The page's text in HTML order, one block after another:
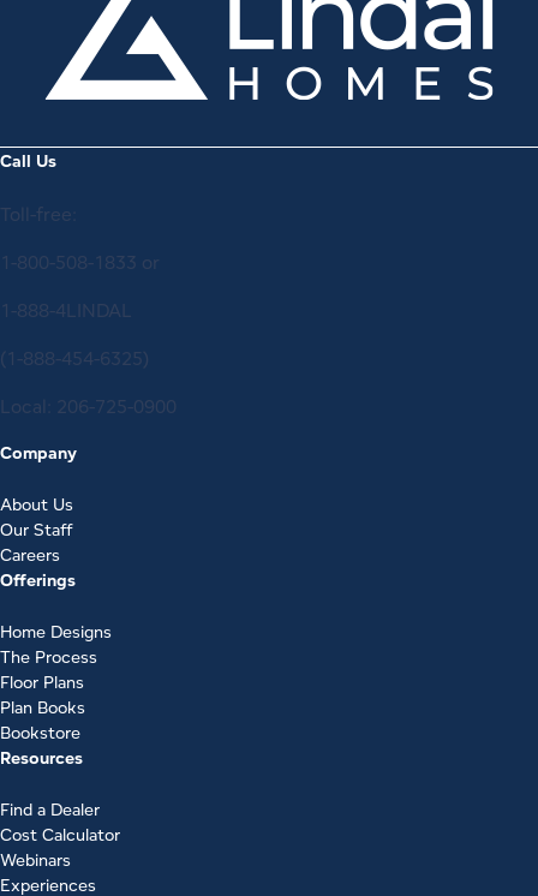
Call Us
Toll-free:
1-800-508-1833 or
1-888-4LINDAL
(1-888-454-6325)
Local: 206-725-0900
Company
About Us
Our Staff
Careers
Offerings
Home Designs
The Process
Floor Plans
Plan Books
Bookstore
Resources
Find a Dealer
Cost Calculator
Webinars
Experiences